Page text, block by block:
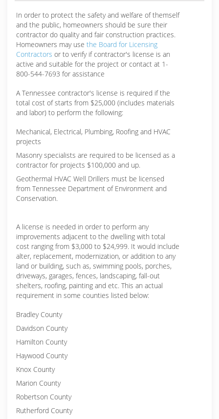
In order to protect the safety and welfare of themself
and the public, homeowners should be sure their
contractor do quality and fair construction practices.
Homeowners may use the Board for Licensing
Contractors or to verify if contractor's license is an
active and suitable for the project or contact at 1-
800-544-7693 for assistance
A Tennessee contractor's license is required if the
total cost of starts from $25,000 (includes materials
and labor) to perform the following:
Mechanical, Electrical, Plumbing, Roofing and HVAC
projects
Masonry specialists are required to be licensed as a
contractor for projects $100,000 and up.
Geothermal HVAC Well Drillers must be licensed
from Tennessee Department of Environment and
Conservation.
A license is needed in order to perform any
improvements adjacent to the dwelling with total
cost ranging from $3,000 to $24,999. It would include
alter, replacement, modernization, or addition to any
land or building, such as, swimming pools, porches,
driveways, garages, fences, landscaping, fall-out
shelters, roofing, painting and etc. This an actual
requirement in some counties listed below:
Bradley County
Davidson County
Hamilton County
Haywood County
Knox County
Marion County
Robertson County
Rutherford County